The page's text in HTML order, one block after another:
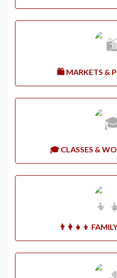
🛍️ MARKETS &
🎓 CLASSES &
👨‍👩‍👧‍👦